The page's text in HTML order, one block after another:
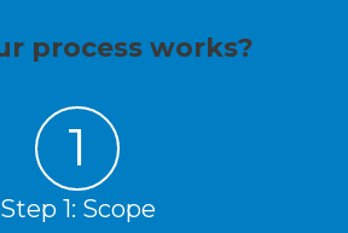
process works?
1
Step 1: Scope